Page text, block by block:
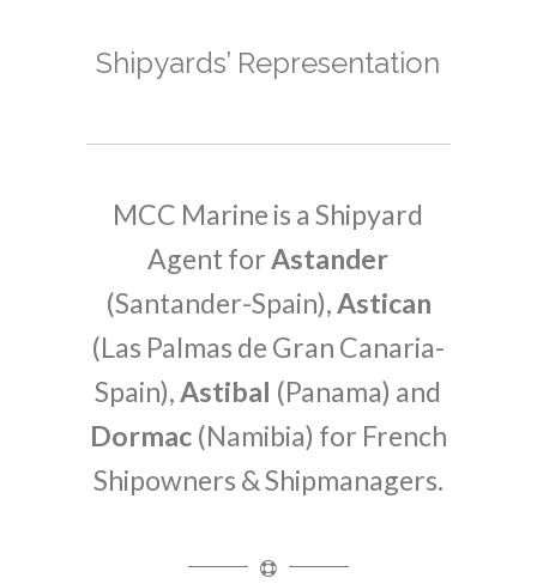
Shipyards’ Representation
MCC Marine is a Shipyard
Agent forAstander
(Santander-Spain),Astican
(Las Palmas de Gran Canaria-
Spain),Astibal (Panama) and
Dormac(Namibia) for French
Shipowners & Shipmanagers.